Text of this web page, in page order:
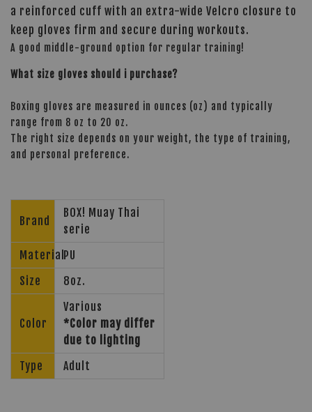
a reinforced cuff with an extra-wide Velcro closure to
keep gloves firm and secure during workouts.
A good middle-ground option for regular training!
What size gloves should i purchase?
Boxing gloves are measured in ounces (oz) and typically
range from 8 oz to 20 oz.
The right size depends on your weight, the type of training,
and personal preference.
Brand
BOX! Muay Thai
serie
Material PU
Size
8oz.
Color
Various
*Color may differ
due to lighting
Type
Adult